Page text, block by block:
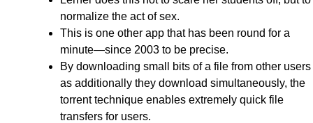
normalize the act of sex.
This is one other app that has been round for a
minute—since 2003 to be precise.
By downloading small bits of a file from other users
as additionally they download simultaneously, the
torrent technique enables extremely quick file
transfers for users.